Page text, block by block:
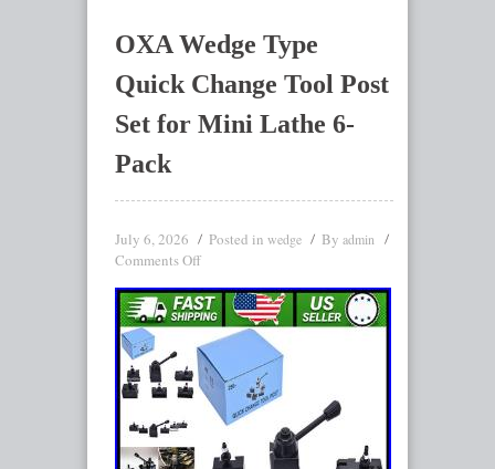
OXA Wedge Type
Quick Change Tool Post
Set for Mini Lathe 6-
Pack
July 6, 2026 Posted in wedge By admin
Comments Off